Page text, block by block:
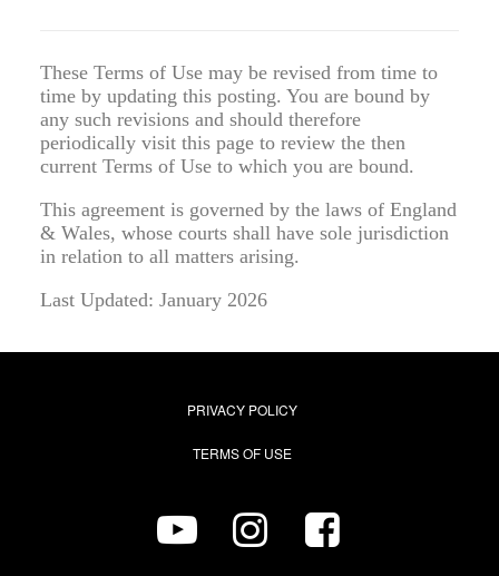
These Terms of Use may be revised from time to
time by updating this posting. You are bound by
any such revisions and should therefore
periodically visit this page to review the then
current Terms of Use to which you are bound.
This agreement is governed by the laws of England
& Wales, whose courts shall have sole jurisdiction
in relation to all matters arising.
Last Updated: January 2026
PRIVACY POLICY
TERMS OF USE